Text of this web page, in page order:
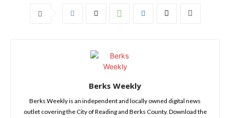
Berks Weekly
Berks Weekly is an independent and locally owned digital news
outlet covering the City of Reading and Berks County. Download the